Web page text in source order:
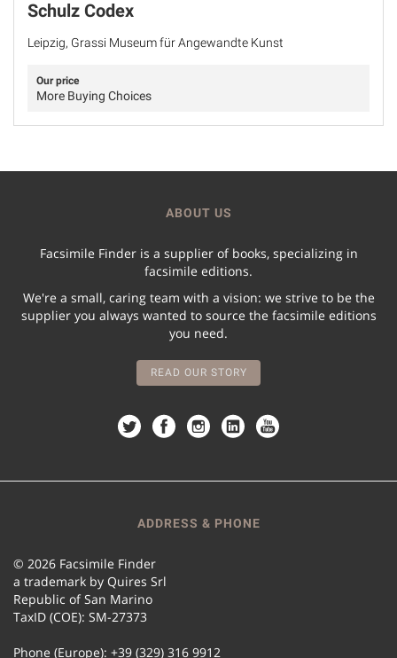
Schulz Codex
Leipzig, Grassi Museum für Angewandte Kunst
Our price
More Buying Choices
ABOUT US
Facsimile Finder is a supplier of books, specializing in
facsimile editions.
We're a small, caring team with a vision: we strive to be the
supplier you always wanted to source the facsimile editions
you need.
READ OUR STORY
ADDRESS & PHONE
© 2026 Facsimile Finder
a trademark by Quires Srl
Republic of San Marino
TaxID (COE): SM-27373
Phone (Europe): +39 (329) 316 9912